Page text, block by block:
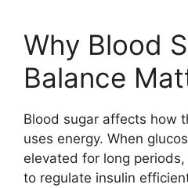
Why Blood
Balance
Blood sugar affects how
uses energy. When
elevated for long
to regulate insulin